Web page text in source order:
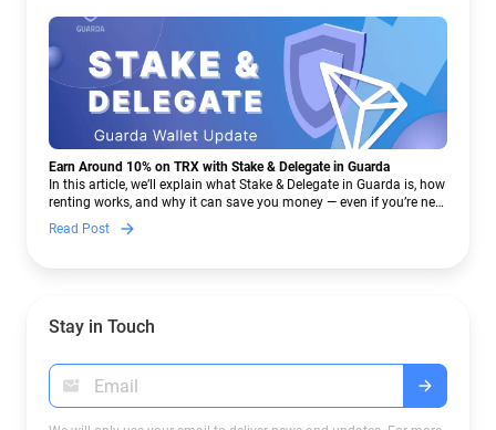
Earn Around 10% on TRX with Stake & Delegate in Guarda
In this article, we’ll explain what Stake & Delegate in Guarda is, how
renting works, and why it can save you money — even if you’re new
to crypto.
Read Post
Stay in Touch